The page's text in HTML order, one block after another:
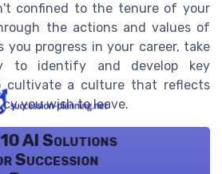
confined to the tenure of your
the actions and values of
you progress in your career, take
to identify and develop key
cultivate a culture that reflects
you wish to leave.
AI Solutions
Succession